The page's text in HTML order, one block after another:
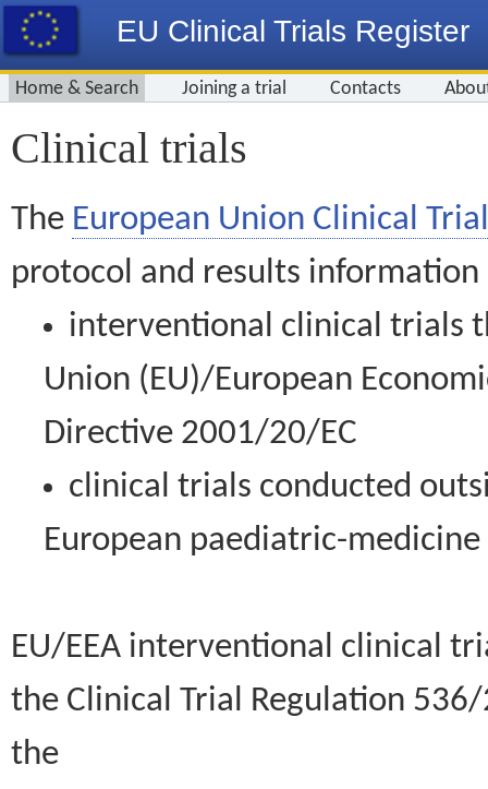
EU Clinical Trials Register
Home & Search Joining a trial Contacts
Clinical trials
The European Union Clinical
protocol and results information
interventional clinical trials
Union (EU)/European
Directive 2001/20/EC
clinical trials conducted
European paediatric-
EU/EEA interventional clinical
the Clinical Trial Regulation
the